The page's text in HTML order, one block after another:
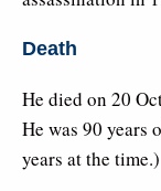
Death
He died on 20
He was 90 years
years at the time.)